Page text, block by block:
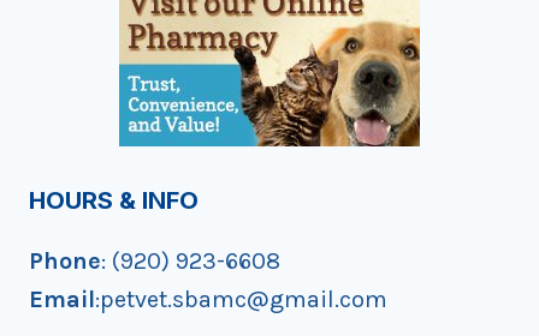
PUPPY
DOG
TAILS
HOURS & INFO
Phone: (920) 923-6608
Email:petvet.sbamc@gmail.com